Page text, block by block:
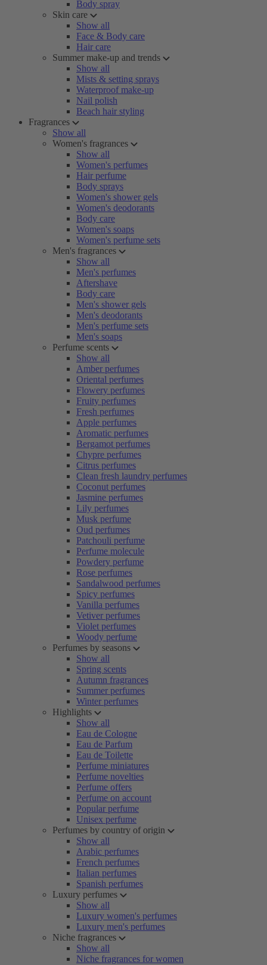
Body spray
Skin care
Show all
Face & Body care
Hair care
Summer make-up and trends
Show all
Mists & setting sprays
Waterproof make-up
Nail polish
Beach hair styling
Fragrances
Show all
Women's fragrances
Show all
Women's perfumes
Hair perfume
Body sprays
Women's shower gels
Women's deodorants
Body care
Women's soaps
Women's perfume sets
Men's fragrances
Show all
Men's perfumes
Aftershave
Body care
Men's shower gels
Men's deodorants
Men's perfume sets
Men's soaps
Perfume scents
Show all
Amber perfumes
Oriental perfumes
Flowery perfumes
Fruity perfumes
Fresh perfumes
Apple perfumes
Aromatic perfumes
Bergamot perfumes
Chypre perfumes
Citrus perfumes
Clean fresh laundry perfumes
Coconut perfumes
Jasmine perfumes
Lily perfumes
Musk perfume
Oud perfumes
Patchouli perfume
Perfume molecule
Powdery perfume
Rose perfumes
Sandalwood perfumes
Spicy perfumes
Vanilla perfumes
Vetiver perfumes
Violet perfumes
Woody perfume
Perfumes by seasons
Show all
Spring scents
Autumn fragrances
Summer perfumes
Winter perfumes
Highlights
Show all
Eau de Cologne
Eau de Parfum
Eau de Toilette
Perfume miniatures
Perfume novelties
Perfume offers
Perfume on account
Popular perfume
Unisex perfume
Perfumes by country of origin
Show all
Arabic perfumes
French perfumes
Italian perfumes
Spanish perfumes
Luxury perfumes
Show all
Luxury women's perfumes
Luxury men's perfumes
Niche fragrances
Show all
Niche fragrances for women